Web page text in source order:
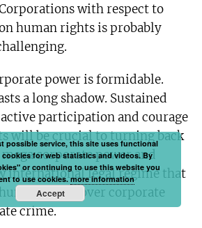
with respect to
human rights is probably
power is formidable.
a long shadow. Sustained
participation and courage
will be crucial to turning back
corporate power and
international legal regime that
rights over corporate
crime.
possible service, this site uses functional
cookies for web statistics and videos. By
or continuing to use this website you
to use cookies.more information
Accept